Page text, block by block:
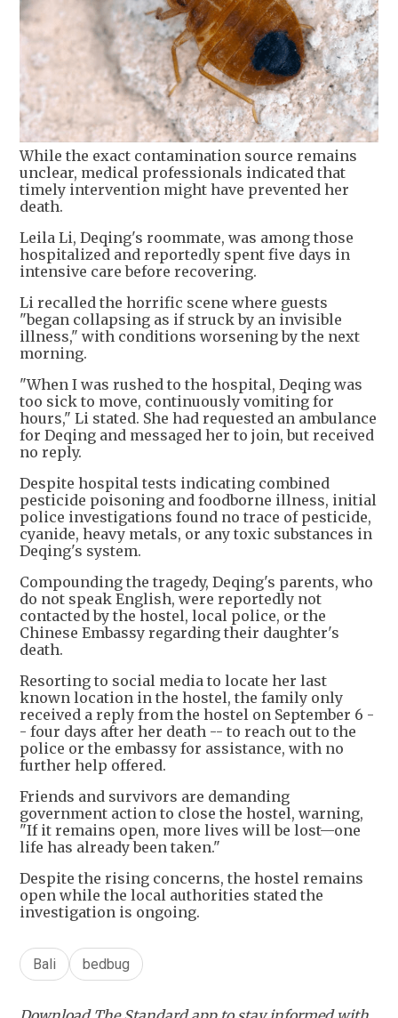
While the exact contamination source remains
unclear, medical professionals indicated that
timely intervention might have prevented her
death.
Leila Li, Deqing's roommate, was among those
hospitalized and reportedly spent five days in
intensive care before recovering.
Li recalled the horrific scene where guests
"began collapsing as if struck by an invisible
illness," with conditions worsening by the next
morning.
"When I was rushed to the hospital, Deqing was
too sick to move, continuously vomiting for
hours," Li stated. She had requested an ambulance
for Deqing and messaged her to join, but received
no reply.
Despite hospital tests indicating combined
pesticide poisoning and foodborne illness, initial
police investigations found no trace of pesticide,
cyanide, heavy metals, or any toxic substances in
Deqing's system.
Compounding the tragedy, Deqing's parents, who
do not speak English, were reportedly not
contacted by the hostel, local police, or the
Chinese Embassy regarding their daughter's
death.
Resorting to social media to locate her last
known location in the hostel, the family only
received a reply from the hostel on September 6 -
- four days after her death -- to reach out to the
police or the embassy for assistance, with no
further help offered.
Friends and survivors are demanding
government action to close the hostel, warning,
"If it remains open, more lives will be lost—one
life has already been taken."
Despite the rising concerns, the hostel remains
open while the local authorities stated the
investigation is ongoing.
Bali bedbug